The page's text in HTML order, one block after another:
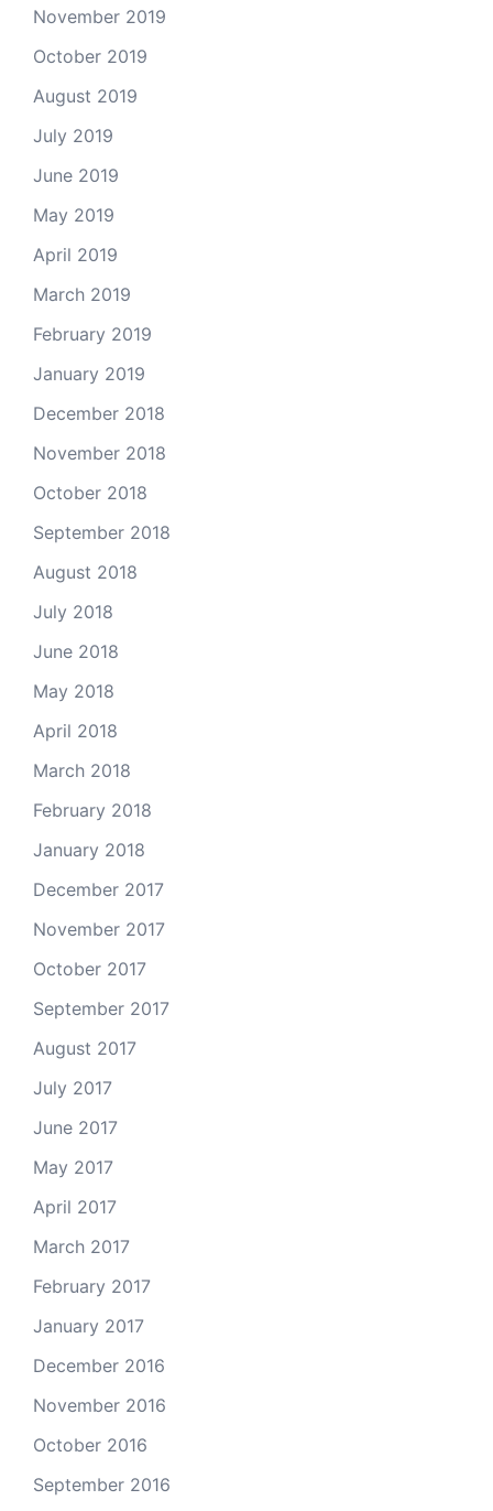
November 2019
October 2019
August 2019
July 2019
June 2019
May 2019
April 2019
March 2019
February 2019
January 2019
December 2018
November 2018
October 2018
September 2018
August 2018
July 2018
June 2018
May 2018
April 2018
March 2018
February 2018
January 2018
December 2017
November 2017
October 2017
September 2017
August 2017
July 2017
June 2017
May 2017
April 2017
March 2017
February 2017
January 2017
December 2016
November 2016
October 2016
September 2016